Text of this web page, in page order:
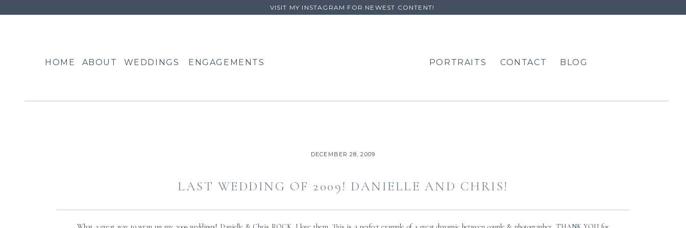
VISIT MY INSTAGRAM FOR NEWEST CONTENT!
ENGAGEMENTS PORTRAITS CONTACT
HOME ABOUT WEDDINGS BLOG
DECEMBER 28, 2009
LAST WEDDING OF 2009! DANIELLE AND CHRIS!